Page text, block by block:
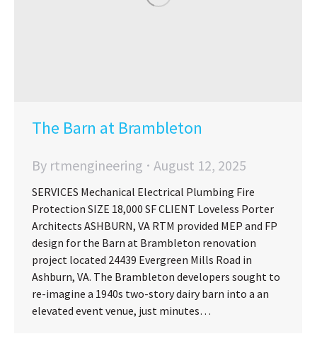
The Barn at Brambleton
By rtmengineering August 12, 2025
SERVICES Mechanical Electrical Plumbing Fire
Protection SIZE 18,000 SF CLIENT Loveless Porter
Architects ASHBURN, VA RTM provided MEP and FP
design for the Barn at Brambleton renovation
project located 24439 Evergreen Mills Road in
Ashburn, VA. The Brambleton developers sought to
re-imagine a 1940s two-story dairy barn into a an
elevated event venue, just minutes…